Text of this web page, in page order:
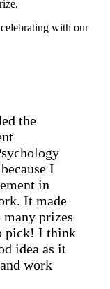
with our
the
I
in
It made
many prizes
pick! I think
idea as it
work